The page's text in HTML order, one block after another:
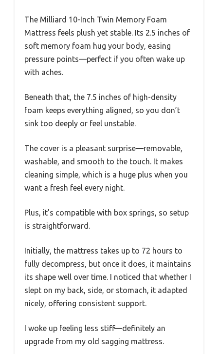
The Milliard 10-Inch Twin Memory Foam
Mattress feels plush yet stable. Its 2.5 inches of
soft memory foam hug your body, easing
pressure points—perfect if you often wake up
with aches.
Beneath that, the 7.5 inches of high-density
foam keeps everything aligned, so you don’t
sink too deeply or feel unstable.
The cover is a pleasant surprise—removable,
washable, and smooth to the touch. It makes
cleaning simple, which is a huge plus when you
want a fresh feel every night.
Plus, it’s compatible with box springs, so setup
is straightforward.
Initially, the mattress takes up to 72 hours to
fully decompress, but once it does, it maintains
its shape well over time. I noticed that whether I
slept on my back, side, or stomach, it adapted
nicely, offering consistent support.
I woke up feeling less stiff—definitely an
upgrade from my old sagging mattress.